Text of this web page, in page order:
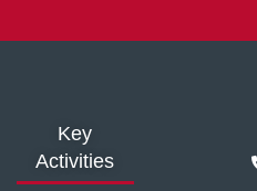
Key
Activities